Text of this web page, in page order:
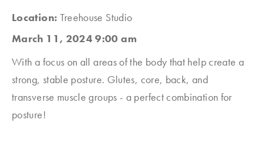
Location: Treehouse Studio
March 11, 2024 9:00 am
With a focus on all areas of the body that help create a
strong, stable posture. Glutes, core, back, and
transverse muscle groups - a perfect combination for
posture!